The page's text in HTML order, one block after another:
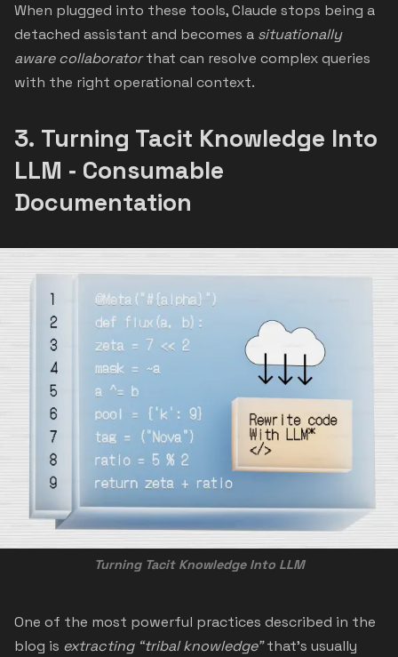
When plugged into these tools, Claude stops being a
detached assistant and becomes a situationally
aware collaboratorthat can resolve complex queries
with the right operational context.
3. Turning Tacit Knowledge Into
LLM ‑ Consumable
Documentation
Turning Tacit Knowledge Into LLM
One of the most powerful practices described in the
blog is extracting “tribal knowledge”that’s usually